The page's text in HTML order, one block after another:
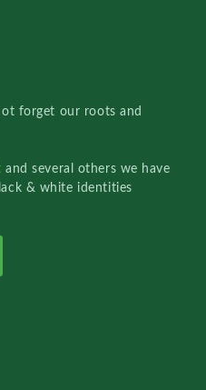
forget our roots and
and several others we have
& white identities